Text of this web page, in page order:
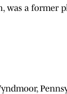
was a former